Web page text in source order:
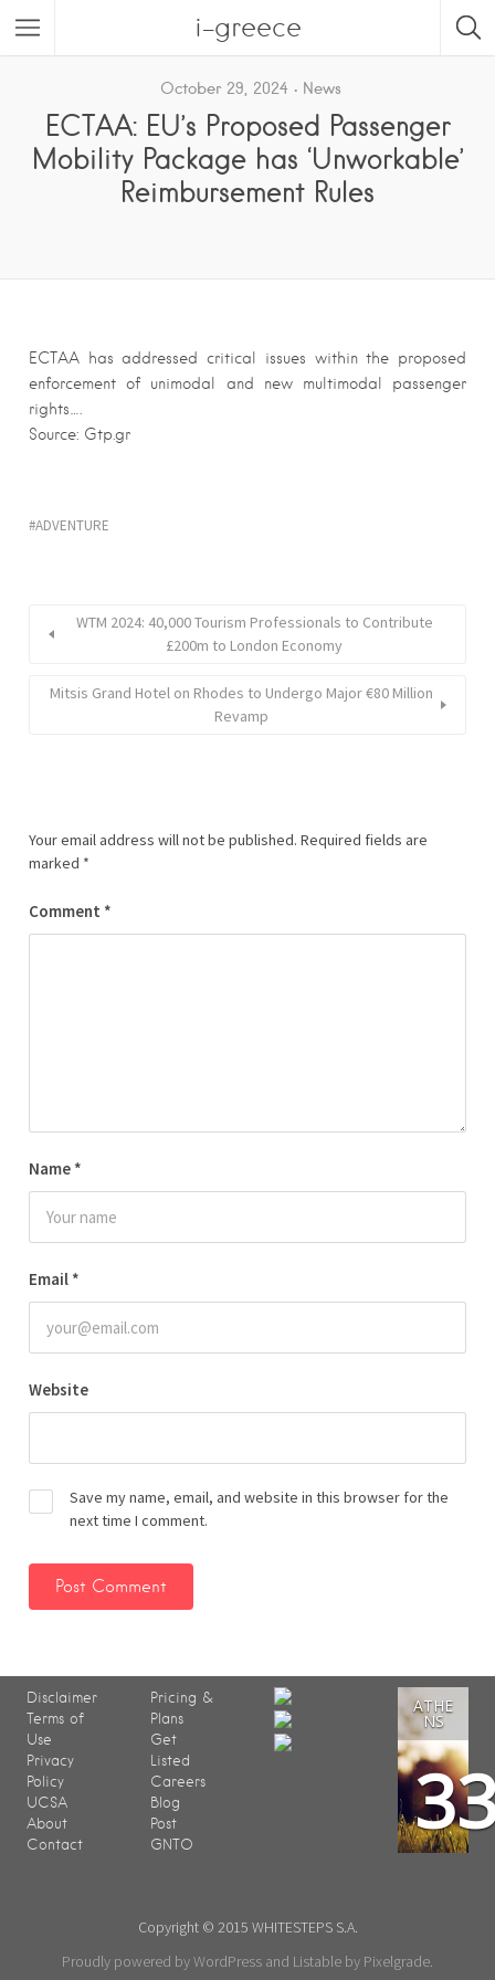
i-greece
October 29, 2024 News
ECTAA: EU’s Proposed Passenger
Mobility Package has ‘Unworkable’
Reimbursement Rules
ECTAA has addressed critical issues within the proposed
enforcement of unimodal and new multimodal passenger
rights….
Source: Gtp.gr
ADVENTURE
WTM 2024: 40,000 Tourism Professionals to Contribute
£200m to London Economy
Mitsis Grand Hotel on Rhodes to Undergo Major €80 Million
Revamp
Your email address will not be published. Required fields are
marked *
Comment *
Name *
Email *
Website
Save my name, email, and website in this browser for the
next time I comment.
Disclaimer
Terms of
Use
Privacy
Policy
UCSA
About
Contact
Pricing &
Plans
Get
Listed
Careers
Blog
Post
GNTO
ATHE
NS
Copyright © 2015 WHITESTEPS S.A.
Proudly powered by WordPress and Listable by Pixelgrade.